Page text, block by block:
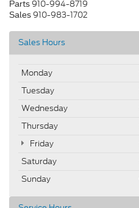
Parts 910-994-8719
Sales 910-983-1702
Sales Hours
Monday
Tuesday
Wednesday
Thursday
Friday
Saturday
Sunday